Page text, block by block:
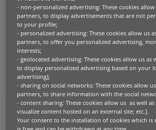
The challenge
Facing booming business, the company needed
feeding to keep pace with demand. Their aging
hindered efficiency and lacked the sustainability
by both the government and the industry.
became crucial for cost-effective production
responsible growth.
The solution
- non-personalized advertising: These cookies
partners, to display advertisements that are not
to your profile;
- personalized advertising: These cookies allow us
partners, to offer you personalized advertising,
interests;
- geolocated advertising: These cookies allow us as
to display personalized advertising based on your
advertising);
- sharing on social networks: These cookies allow
partners, to share information with the social
- content sharing: These cookies allow us as well
visualize content hosted on an external site; etc.].
Your consent to the installation of cookies which is